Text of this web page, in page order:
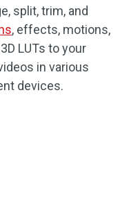
split, trim, and
, effects, motions,
LUTs to your
in various
devices.